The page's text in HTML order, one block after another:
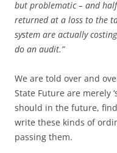
but problematic – and
returned at a loss to the
system are actually
do an audit.”
We are told over and
State Future are merely
should in the future,
write these kinds of
passing them.